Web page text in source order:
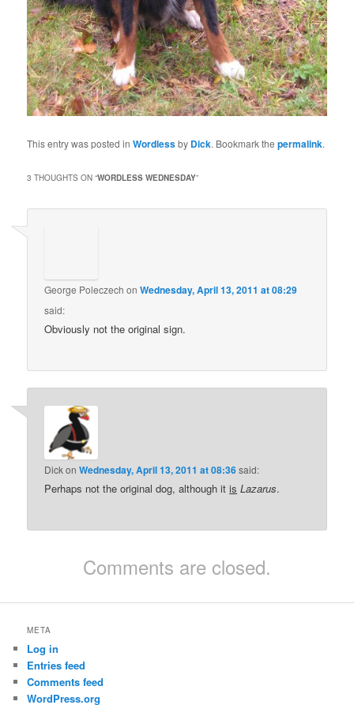
This entry was posted inWordlessby Dick. Bookmark thepermalink.
3 THOUGHTS ON “WORDLESS WEDNESDAY”
George Poleczech onWednesday, April 13, 2011 at 08:29
said:
Obviously not the original sign.
DickonWednesday, April 13, 2011 at 08:36said:
Perhaps not the original dog, although itis Lazarus.
Comments are closed.
META
Log in
Entries feed
Comments feed
WordPress.org